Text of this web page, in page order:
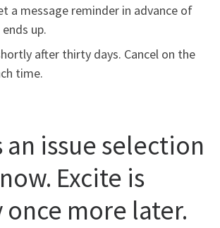
a message reminder in advance of
up.
after thirty days. Cancel on the
time.
an issue selection
Excite is
more later.